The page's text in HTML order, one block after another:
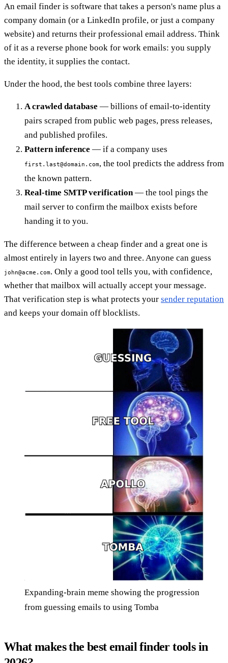
An email finder is software that takes a person's name plus a
company domain (or a LinkedIn profile, or just a company
website) and returns their professional email address. Think
of it as a reverse phone book for work emails: you supply
the identity, it supplies the contact.
Under the hood, the best tools combine three layers:
A crawled database — billions of email-to-identity
pairs scraped from public web pages, press releases,
and published profiles.
Pattern inference — if a company uses
first.last@domain.com, the tool predicts the address from
the known pattern.
Real-time SMTP verification— the tool pings the
mail server to confirm the mailbox exists before
handing it to you.
The difference between a cheap finder and a great one is
almost entirely in layers two and three. Anyone can guess
john@acme.com. Only a good tool tells you, with confidence,
whether that mailbox will actually accept your message.
That verification step is what protects your sender reputation
and keeps your domain off blocklists.
Expanding-brain meme showing the progression
from guessing emails to using Tomba
What makes the best email finder tools in